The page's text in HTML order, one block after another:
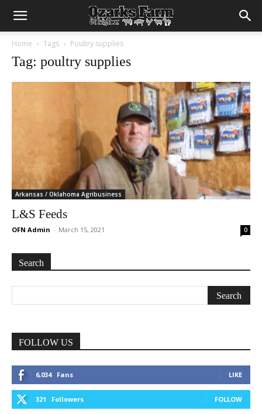
Home Tags Poultry supplies
Tag: poultry supplies
Arkansas / Oklahoma Agribusiness
L&S Feeds
OFN Admin - March 15, 2021 0
Search
FOLLOW US
6,034 Fans LIKE
321 Followers FOLLOW